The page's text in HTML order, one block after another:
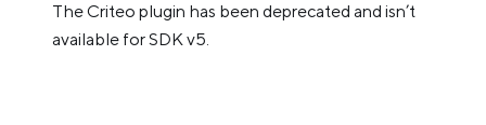
The Criteo plugin has been deprecated and isn’t
available for SDK v5.